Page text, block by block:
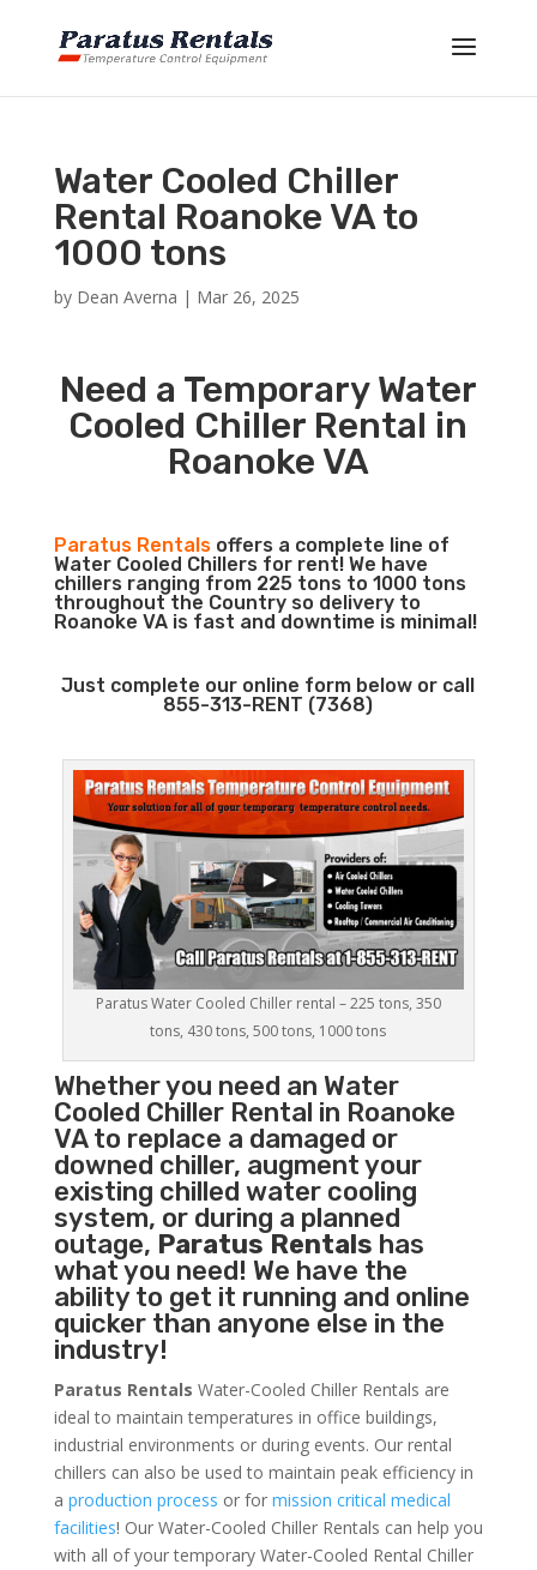
Water Cooled Chiller
Rental Roanoke VA to
1000 tons
by Dean Averna | Mar 26, 2025
Need a Temporary Water
Cooled Chiller Rental in
Roanoke VA
Paratus Rentalsoffers a complete line of
Water Cooled Chillers for rent! We have
chillers ranging from 225 tons to 1000 tons
throughout the Country so delivery to
Roanoke VA is fast and downtime is minimal!
Just complete our online form below or call
855-313-RENT (7368)
Paratus Water Cooled Chiller rental – 225 tons, 350
tons, 430 tons, 500 tons, 1000 tons
Whether you need an Water
Cooled ChillerRental in Roanoke
VA to replace a damaged or
downed chiller, augment your
existing chilled water cooling
system, or during a planned
outage, Paratus Rentals has
what you need! We have the
ability to get it running and online
quicker than anyone else in the
industry!
Paratus Rentals Water-Cooled Chiller Rentals are
ideal to maintain temperatures in office buildings,
industrial environments or during events. Our rental
chillers can also be used to maintain peak efficiency in
a production process or for mission critical medical
facilities! Our Water-Cooled Chiller Rentals can help you
with all of your temporary Water-Cooled Rental Chiller